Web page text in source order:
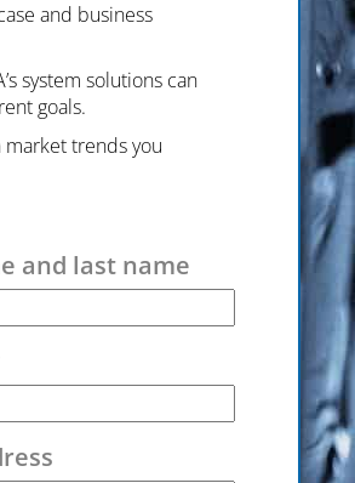
and business
system solutions can
goals.
trends you
and last name